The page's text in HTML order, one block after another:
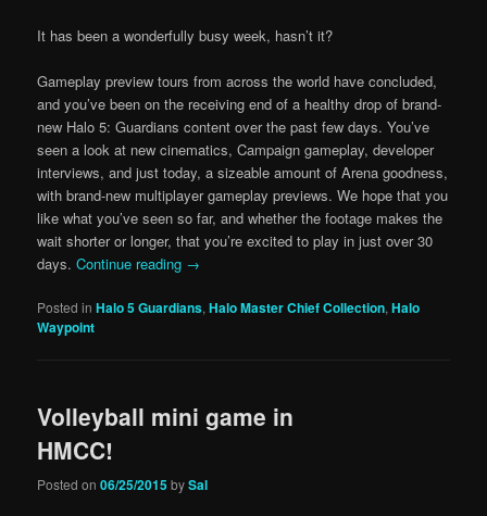
It has been a wonderfully busy week, hasn’t it?
Gameplay preview tours from across the world have concluded,
and you’ve been on the receiving end of a healthy drop of brand-
new Halo 5: Guardians content over the past few days. You’ve
seen a look at new cinematics, Campaign gameplay, developer
interviews, and just today, a sizeable amount of Arena goodness,
with brand-new multiplayer gameplay previews. We hope that you
like what you’ve seen so far, and whether the footage makes the
wait shorter or longer, that you’re excited to play in just over 30
days.Continue reading →
Posted in Halo 5 Guardians,Halo Master Chief Collection,Halo
Waypoint
Volleyball mini game in
HMCC!
Posted on06/25/2015bySal